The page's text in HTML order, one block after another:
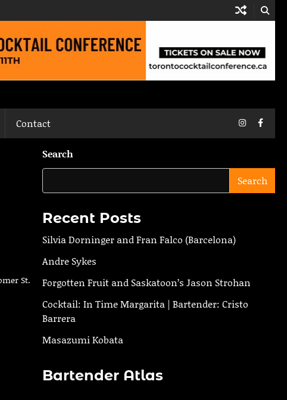
Contact Instagram
St.
Search
Search
Recent Posts
Silvia Dorninger and Fran Falco (Barcelona)
Andre Sykes
Forgotten Fruit and Saskatoon’s Jason Strohan
Cocktail: In Time Margarita | Bartender: Cristo
Barrera
Masazumi Kobata
Bartender Atlas